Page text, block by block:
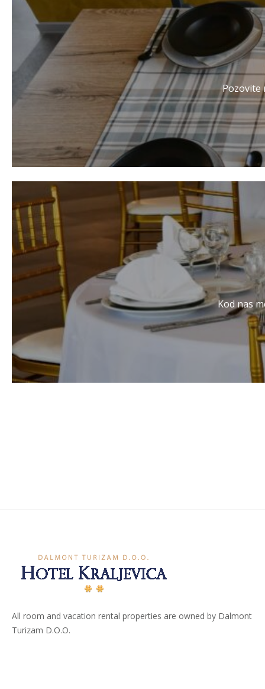
Pozovite
Kod nas
All room and vacation rental properties are owned by Dalmont
Turizam D.O.O.